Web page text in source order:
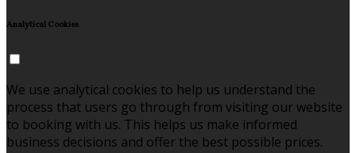
Analytical Cookies
We use analytical cookies to help us understand the
process that users go through from visiting our website
to booking with us. This helps us make informed
business decisions and offer the best possible prices.